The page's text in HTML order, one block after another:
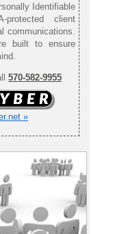
Identifiable
protected client
communications.
built to ensure
570-582-9955
»